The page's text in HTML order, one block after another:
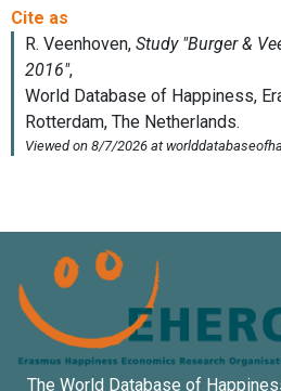
The World Database of